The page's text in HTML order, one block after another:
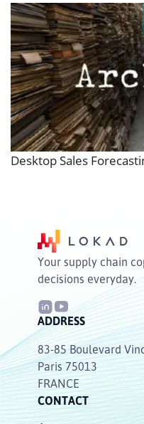
Desktop Sales
Your supply chain
decisions everyday.
ADDRESS
83-85 Boulevard
Paris 75013
FRANCE
CONTACT